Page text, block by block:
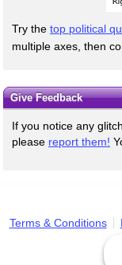
Try the top political
multiple axes, then
Give Feedback
If you notice any
please report them!
Terms & Conditions